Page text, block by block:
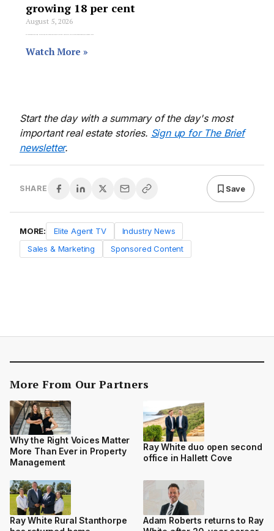
growing 18 per cent
August 5, 2026
Zillow Group is cutting just over 500 jobs, about 7 per cent of its global workforce, in its largest and second layoff round of 2026.
Watch More »
Start the day with a summary of the day's most
important real estate stories. Sign up for The Brief
newsletter.
SHARE Save
MORE: Elite Agent TV
Industry News
Sales & Marketing
Sponsored Content
More From Our Partners
Why the Right Voices Matter
More Than Ever in Property
Management
Ray White duo open second
office in Hallett Cove
Ray White Rural Stanthorpe
Adam Roberts returns to Ray